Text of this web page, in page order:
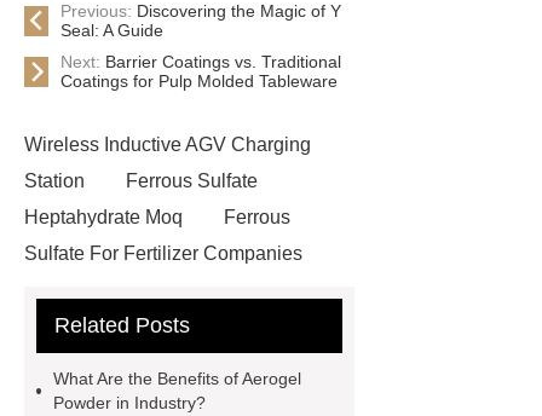
Previous: Discovering the Magic of Y
Seal: A Guide
Next: Barrier Coatings vs. Traditional
Coatings for Pulp Molded Tableware
Wireless Inductive AGV Charging
Station
Ferrous Sulfate
Heptahydrate Moq
Ferrous
Sulfate For Fertilizer Companies
Use
3cm Pavers Manufacturer
Installation Guide: Step-by-Step
Related Posts
What Are the Benefits of Aerogel
Powder in Industry?